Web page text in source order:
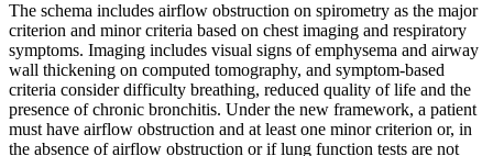
The schema includes airflow obstruction on spirometry as the major
criterion and minor criteria based on chest imaging and respiratory
symptoms. Imaging includes visual signs of emphysema and airway
wall thickening on computed tomography, and symptom-based
criteria consider difficulty breathing, reduced quality of life and the
presence of chronic bronchitis. Under the new framework, a patient
must have airflow obstruction and at least one minor criterion or, in
the absence of airflow obstruction or if lung function tests are not